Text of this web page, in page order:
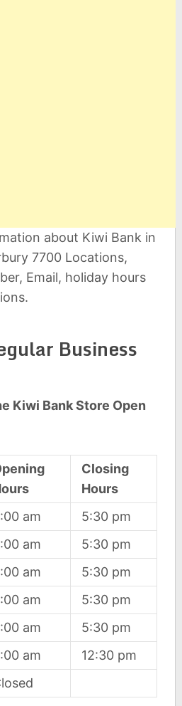
about Kiwi Bank in
7700 Locations,
Email, holiday hours
Business
Kiwi Bank Store Open
Closing
Hours
am
5:30 pm
am
5:30 pm
am
5:30 pm
am
5:30 pm
am
5:30 pm
am
12:30 pm